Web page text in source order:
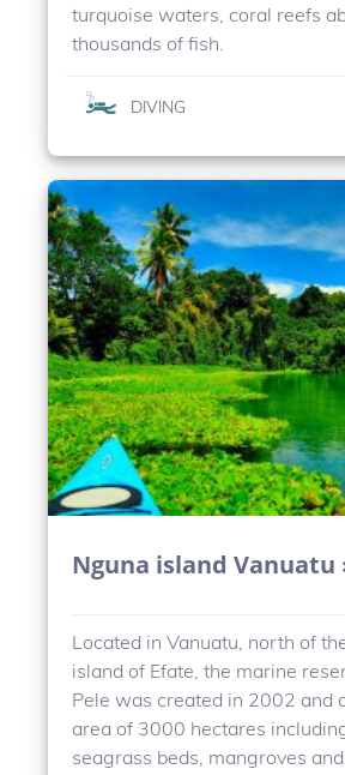
turquoise waters, coral reefs
thousands of fish.
DIVING
Nguna island Vanuatu
Located in Vanuatu, north of
island of Efate, the marine
Pele was created in 2002 and
area of 3000 hectares
seagrass beds, mangroves